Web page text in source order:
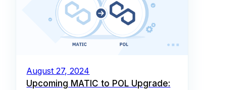
August 27, 2024
Upcoming MATIC to POL Upgrade: